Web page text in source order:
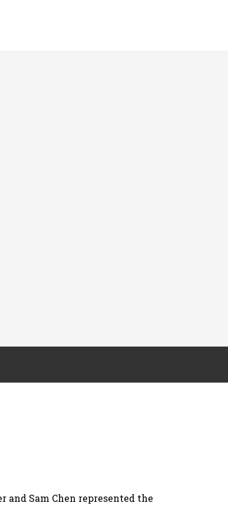
and Sam Chen represented the